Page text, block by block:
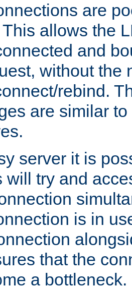
are
allows the
and
without the
rebind.
are similar
server it is
will try and
is in
that the
a bottleneck.